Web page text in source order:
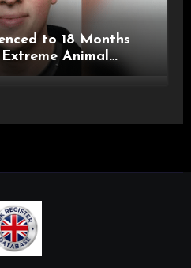
to 18 Months
Animal
Breaches